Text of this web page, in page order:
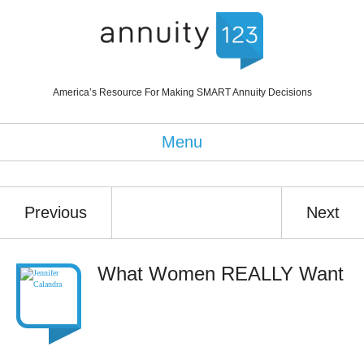
America’s Resource For Making SMART Annuity Decisions
Menu
Previous Next
What Women REALLY Want